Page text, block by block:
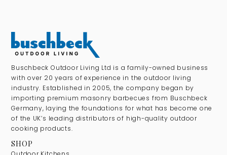
Buschbeck Outdoor Living Ltd is a family-owned business
with over 20 years of experience in the outdoor living
industry. Established in 2005, the company began by
importing premium masonry barbecues from Buschbeck
Germany, laying the foundations for what has become one
of the UK’s leading distributors of high-quality outdoor
cooking products.
SHOP